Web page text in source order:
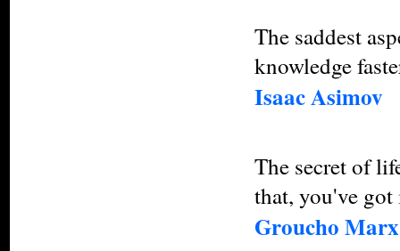
The saddest
knowledge
Isaac Asimov
The secret of
that, you've got
Groucho Marx